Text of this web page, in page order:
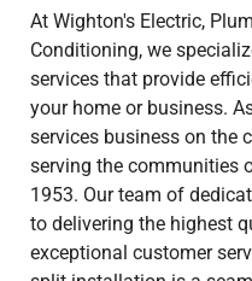
At Wighton's Electric,
Conditioning, we
services that provide
your home or business.
services business on the
serving the communities
1953. Our team of
to delivering the highest
exceptional customer